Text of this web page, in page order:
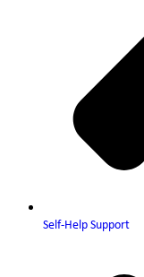
Self-Help Support